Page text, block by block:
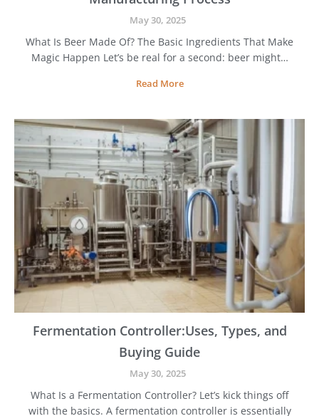
a
n
E
i
p
m
e
n
May 30, 2025
What Is Beer Made Of? The Basic Ingredients That Make
Magic Happen Let’s be real for a second: beer might…
Read MoreA
e
p
-
b
y
-
S
t
e
p
G
u
d
e
t
o
t
e
B
Fermentation Controller:Uses, Types, and
Buying Guide
May 30, 2025
What Is a Fermentation Controller? Let’s kick things off
with the basics. A fermentation controller is essentially